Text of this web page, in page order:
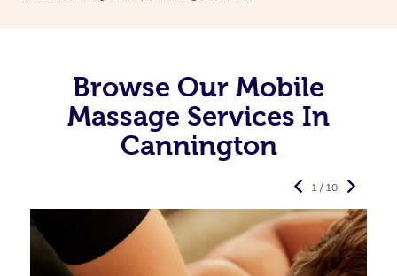
Browse Our Mobile
Massage Services In
Cannington
1 / 10